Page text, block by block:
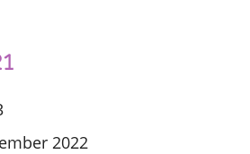
2022